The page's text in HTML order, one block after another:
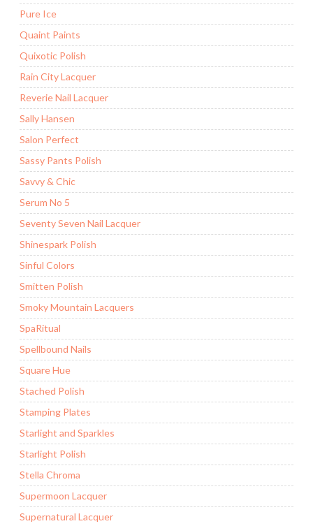
Pure Ice
Quaint Paints
Quixotic Polish
Rain City Lacquer
Reverie Nail Lacquer
Sally Hansen
Salon Perfect
Sassy Pants Polish
Savvy & Chic
Serum No 5
Seventy Seven Nail Lacquer
Shinespark Polish
Sinful Colors
Smitten Polish
Smoky Mountain Lacquers
SpaRitual
Spellbound Nails
Square Hue
Stached Polish
Stamping Plates
Starlight and Sparkles
Starlight Polish
Stella Chroma
Supermoon Lacquer
Supernatural Lacquer